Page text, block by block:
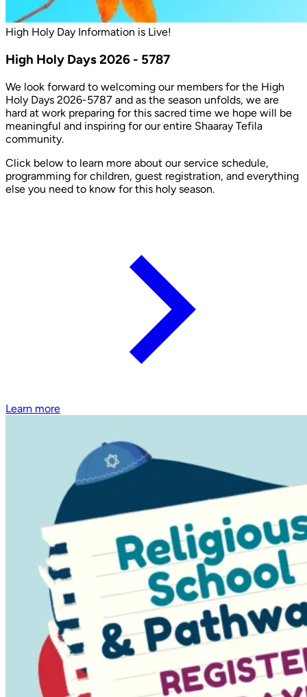
High Holy Day Information is Live!
High Holy Days 2026 - 5787
We look forward to welcoming our members for the High
Holy Days 2026-5787 and as the season unfolds, we are
hard at work preparing for this sacred time we hope will be
meaningful and inspiring for our entire Shaaray Tefila
community.
Click below to learn more about our service schedule,
programming for children, guest registration, and everything
else you need to know for this holy season.
Learn more